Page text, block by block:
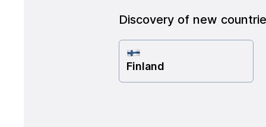
Discovery of new
Finland